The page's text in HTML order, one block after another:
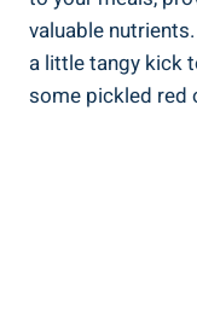
valuable
a little tangy kick
some pickled red